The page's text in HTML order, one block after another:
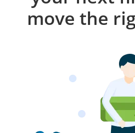
move the